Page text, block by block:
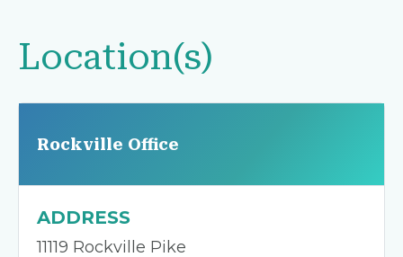
Location(s)
Rockville Office
ADDRESS
11119 Rockville Pike